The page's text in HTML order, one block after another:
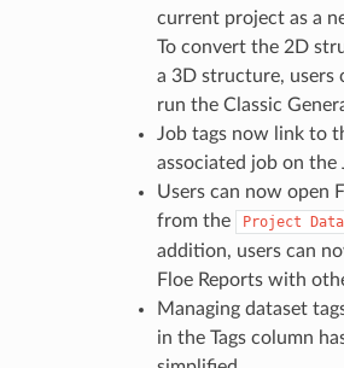
current project as a
To convert the 2D
a 3D structure, users
run the Classic
Job tags now link to
associated job on the
Users can now open
from the
Project Data
addition, users can
Floe Reports with
Managing dataset
in the Tags column